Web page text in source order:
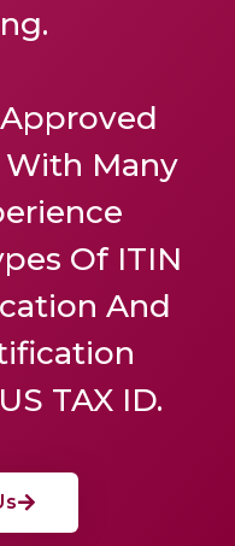
Approved
With Many
Of ITIN
And
TAX ID.